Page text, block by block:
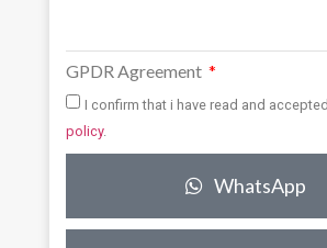
GPDR Agreement
I confirm that i have read and
policy.
WhatsApp